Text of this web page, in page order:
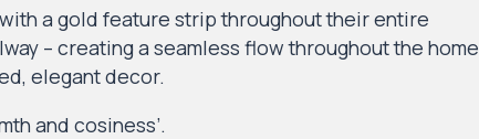
a gold feature strip throughout their entire
– creating a seamless flow throughout the home
elegant decor.
and cosiness’.